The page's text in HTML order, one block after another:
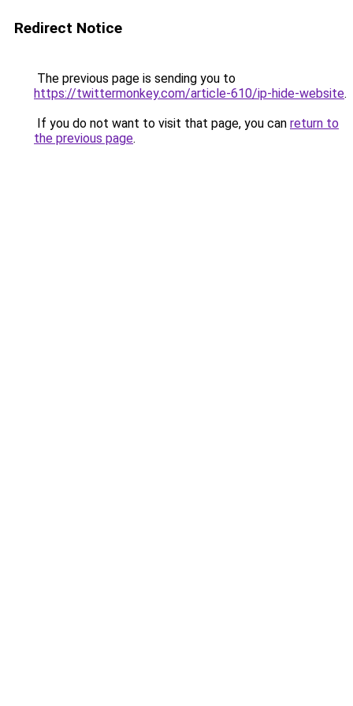
Redirect Notice
The previous page is sending you to
https://twittermonkey.com/article-610/ip-hide-website.
If you do not want to visit that page, you can return to
the previous page.